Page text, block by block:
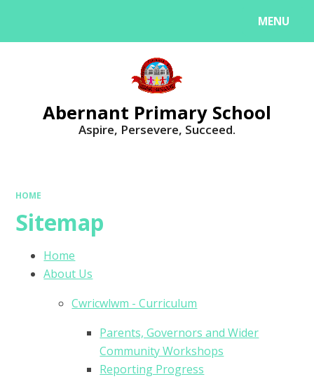
MENU
Abernant Primary School
Aspire, Persevere, Succeed.
HOME
Sitemap
Home
About Us
Cwricwlwm - Curriculum
Parents, Governors and Wider
Community Workshops
Reporting Progress